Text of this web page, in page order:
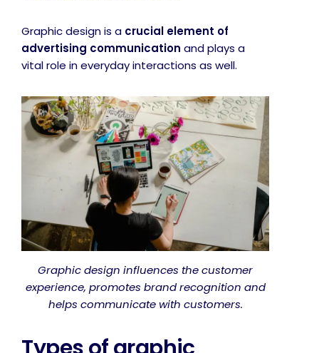
Graphic design is a crucial element of
advertising communication and plays a
vital role in everyday interactions as well.
Graphic design influences the customer
experience, promotes brand recognition and
helps communicate with customers.